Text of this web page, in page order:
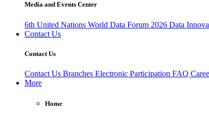
Media and Events Center
6th United Nations World Data Forum 2026 Data
Contact Us
Contact Us
Contact Us Branches Electronic Participation FAQ
More
Home